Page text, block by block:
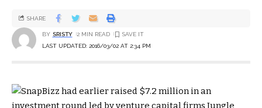
LAST UPDATED: 2016/03/02 AT 2:34 PM
BY SRISTY 2 MIN READ
SHARE